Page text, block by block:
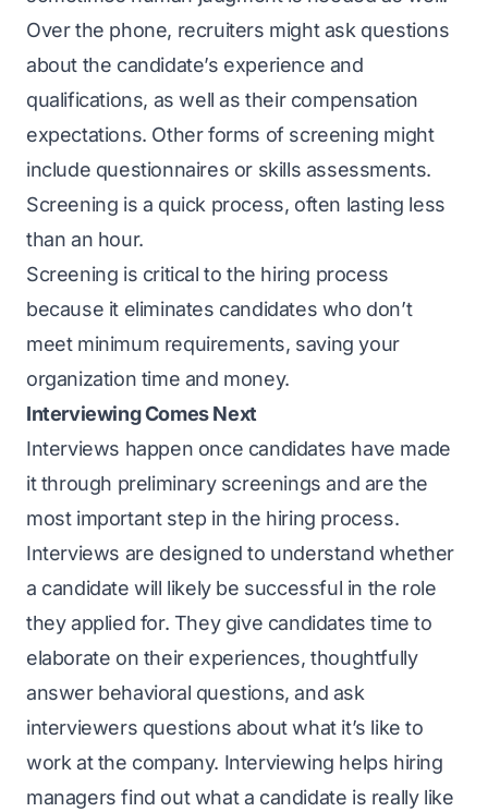
Over the phone, recruiters might ask questions
about the candidate’s experience and
qualifications, as well as their compensation
expectations. Other forms of screening might
include questionnaires or skills assessments.
Screening is a quick process, often lasting less
than an hour.
Screening is critical to the hiring process
because it eliminates candidates who don’t
meet minimum requirements, saving your
organization time and money.
Interviewing Comes Next
Interviews happen once candidates have made
it through preliminary screenings and are the
most important step in the hiring process.
Interviews are designed to understand whether
a candidate will likely be successful in the role
they applied for. They give candidates time to
elaborate on their experiences, thoughtfully
answer behavioral questions, and ask
interviewers questions about what it’s like to
work at the company. Interviewing helps hiring
managers find out what a candidate is really like